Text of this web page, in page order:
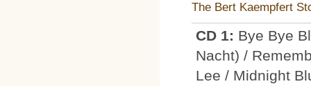
The Bert Kaempfert
CD 1: Bye Bye
Nacht) /
Lee / Midnight